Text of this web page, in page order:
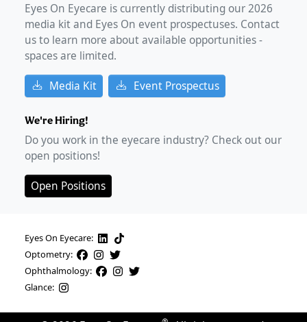
Eyes On Eyecare is currently distributing our2026
media kit and Eyes On event prospectuses. Contact
us to learn more about available opportunities -
spaces are limited.
Media Kit Event Prospectus
We're Hiring!
Do you work in the eyecare industry? Check out our
open positions!
Open Positions
Eyes On Eyecare:
Optometry:
Ophthalmology:
Glance: